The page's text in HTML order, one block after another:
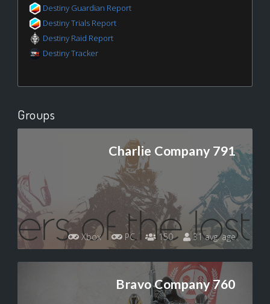
Destiny Guardian Report
Destiny Trials Report
Destiny Raid Report
Destiny Tracker
Groups
Charlie Company 791
Xbox PC 150 31 avg. age
Bravo Company 760